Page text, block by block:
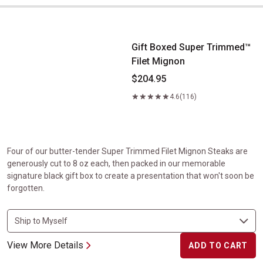
Gift Boxed Super Trimmed&trade; Filet Mignon
Gift Boxed Super Trimmed™
Filet Mignon
$204.95
4.6(116)
Four of our butter-tender Super Trimmed Filet Mignon Steaks are
generously cut to 8 oz each, then packed in our memorable
signature black gift box to create a presentation that won't soon be
forgotten.
View More Details ADD TO CART